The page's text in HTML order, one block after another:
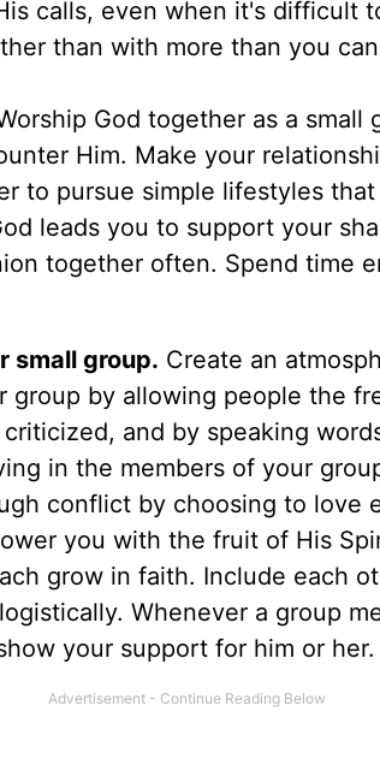
calls, even when it's difficult
than with more than you
God together as a small
Him. Make your
to pursue simple lifestyles
leads you to support your
together often. Spend time
small group. Create an
group by allowing people the
and by speaking
in the members of your
conflict by choosing to love
you with the fruit of His
grow in faith. Include each
Whenever a group
your support for him or her.